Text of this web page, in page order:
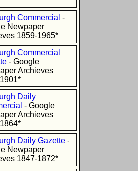
Commercial -
Newpaper
1859-1965*
Commercial
- Google
Archieves
Daily
- Google
Archieves
Daily Gazette -
Newpaper
1847-1872*